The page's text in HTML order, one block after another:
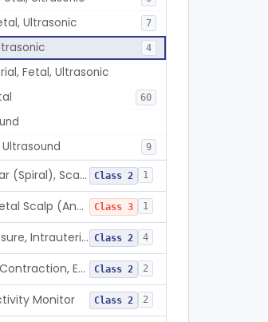
Ultrasonic 7
4
Fetal, Ultrasonic
60
9
Electrode, Circular (Spiral), Scalp And Applicator Class 2 1
Electrode, Clip, Fetal Scalp (And Applicator) Class 3 1
Transducer, Pressure, Intrauterine Class 2 4
Monitor, Uterine Contraction, External (For Use In Clinic) Class 2 2
Monitor Class 2 2